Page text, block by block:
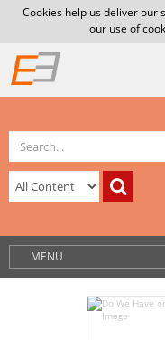
Cookies help us deliver our
our use of
MENU